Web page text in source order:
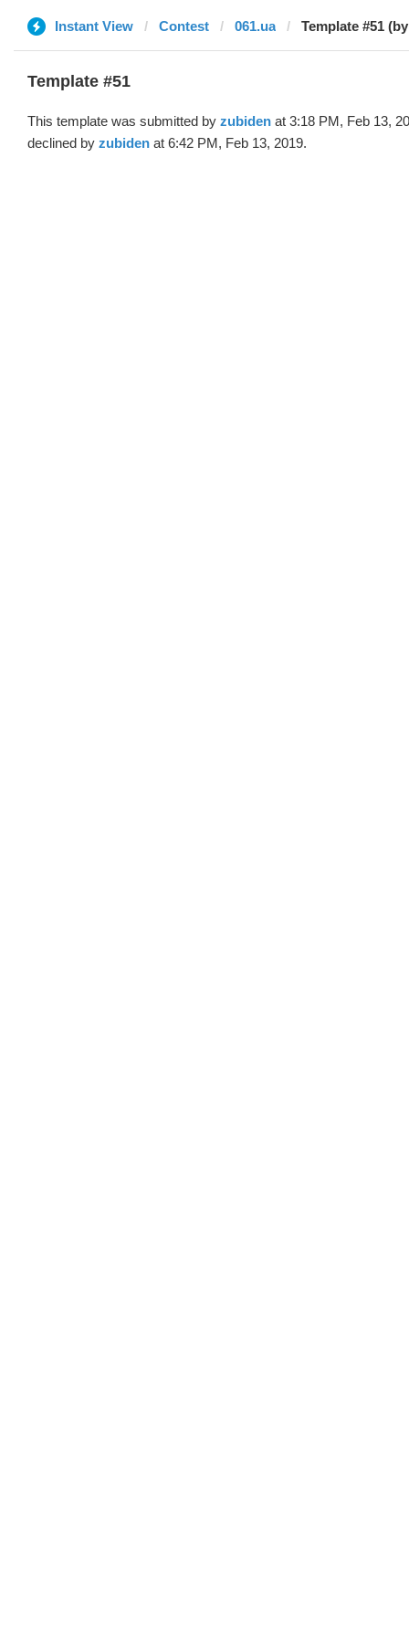
Instant View Contest 061.ua Template #51
Template #51
This template was submitted by zubiden at 3:18 PM, Feb 13,
declined by zubiden at 6:42 PM, Feb 13, 2019.